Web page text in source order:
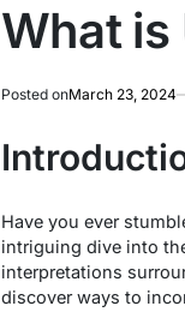
What is
Posted onMarch 23, 2024
Have you ever
intriguing dive into
interpretations
discover ways to